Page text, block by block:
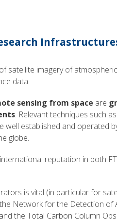
satellite imagery of
data.
sensing from space are
. Relevant techniques such
well established and operated
globe.
reputation in both
is vital (in particular for
Network for the Detection of
the Total Carbon Column